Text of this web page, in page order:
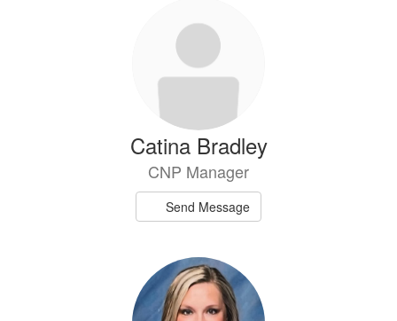
Catina Bradley
CNP Manager
Send Message